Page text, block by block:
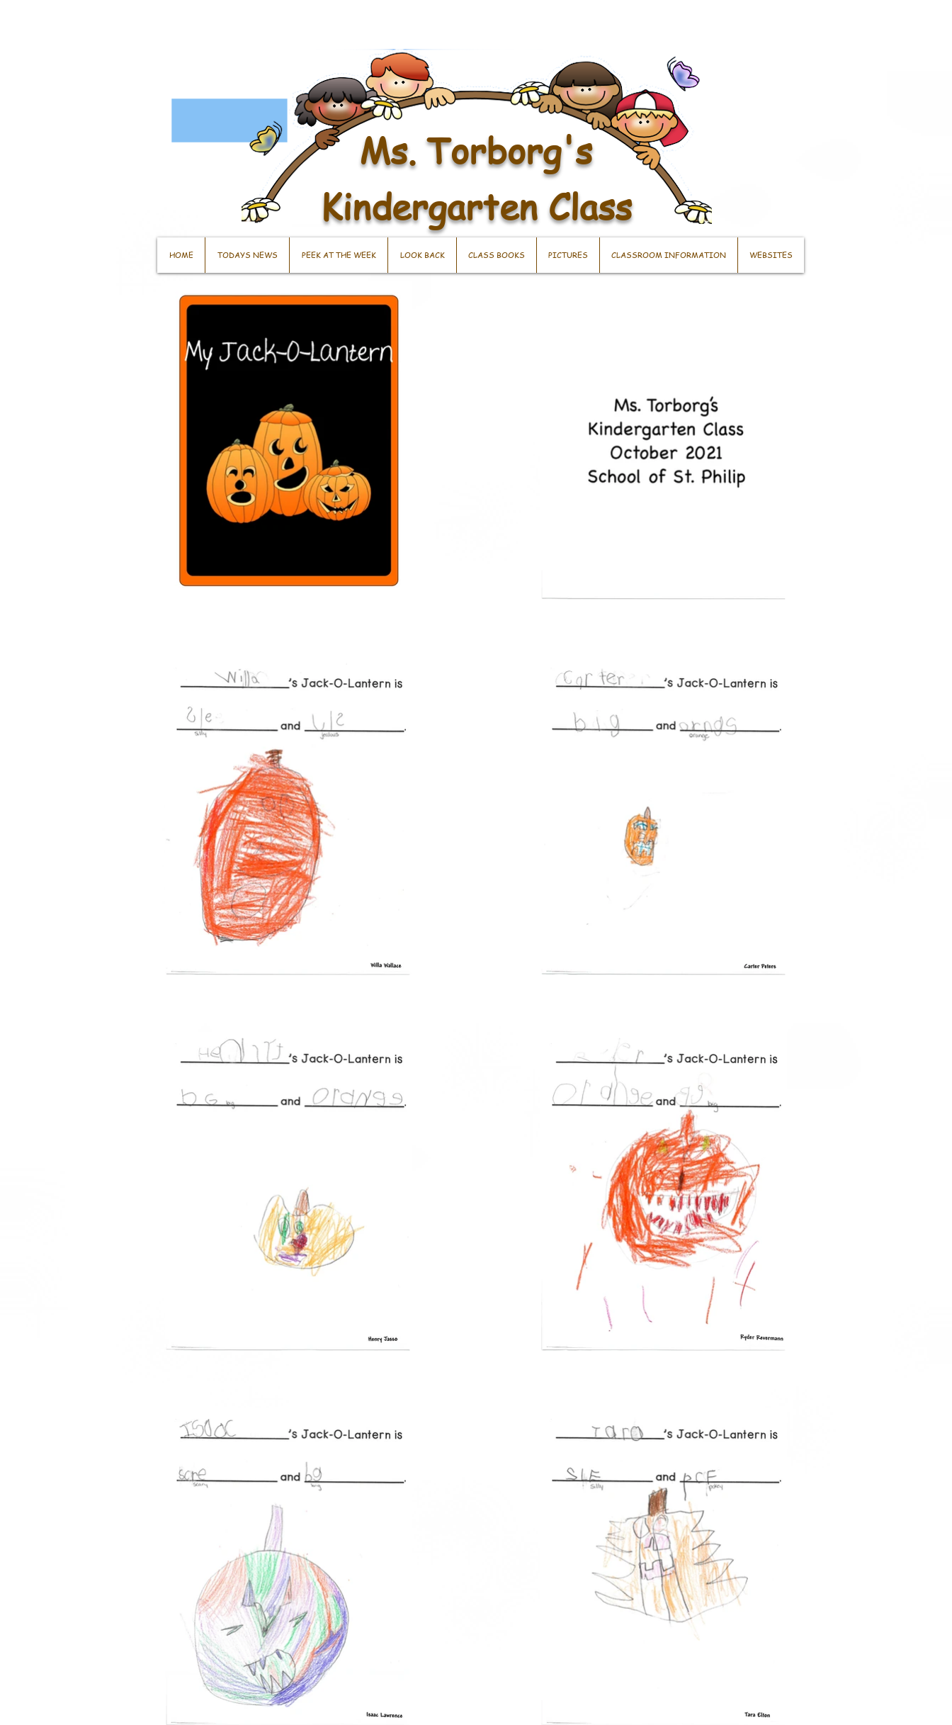
Ms. Torborg's
Kindergarten Class
HOME TODAYS NEWS PEEK AT THE WEEK LOOK BACK CLASS BOOKS PICTURES CLASSROOM INFORMATION WEBSITES